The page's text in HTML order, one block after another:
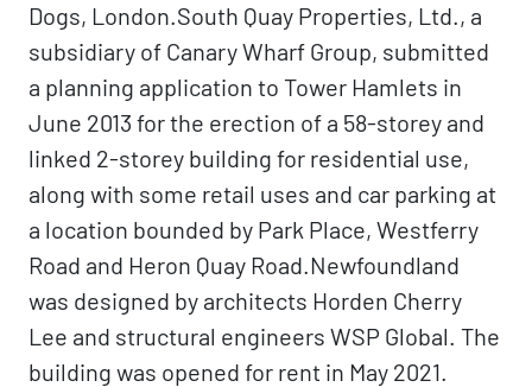
Dogs, London.South Quay Properties, Ltd., a
subsidiary of Canary Wharf Group, submitted
a planning application to Tower Hamlets in
June 2013 for the erection of a 58-storey and
linked 2-storey building for residential use,
along with some retail uses and car parking at
a location bounded by Park Place, Westferry
Road and Heron Quay Road.Newfoundland
was designed by architects Horden Cherry
Lee and structural engineers WSP Global. The
building was opened for rent in May 2021.